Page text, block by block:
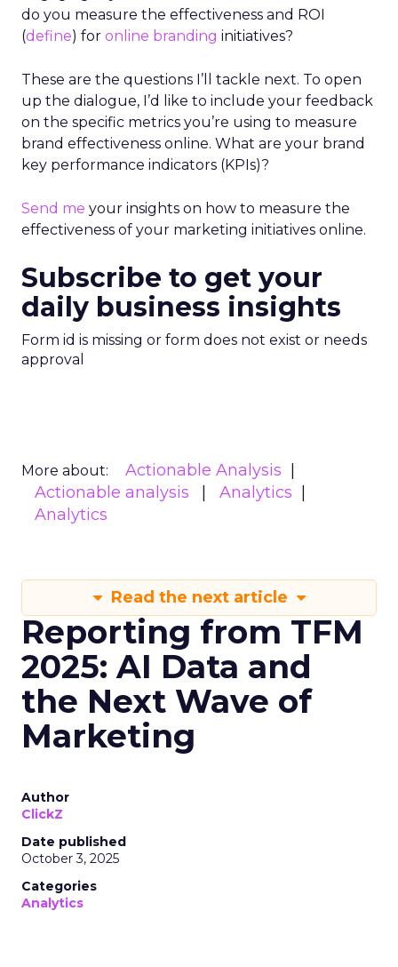
do you measure the effectiveness and ROI
(define) for online branding initiatives?
These are the questions I’ll tackle next. To open
up the dialogue, I’d like to include your feedback
on the specific metrics you’re using to measure
brand effectiveness online. What are your brand
key performance indicators (KPIs)?
Send me your insights on how to measure the
effectiveness of your marketing initiatives online.
Subscribe to get your
daily business insights
Form id is missing or form does not exist or needs
approval
More about:
Actionable Analysis
Actionable analysis
Analytics
Analytics
Read the next article
Reporting from TFM
2025: AI Data and
the Next Wave of
Marketing
Author
ClickZ
Date published
October 3, 2025
Categories
Analytics